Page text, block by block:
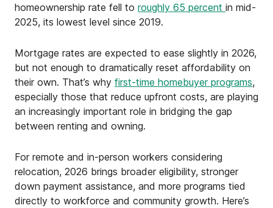
homeownership rate fell to roughly 65 percent in mid-
2025, its lowest level since 2019.
Mortgage rates are expected to ease slightly in 2026,
but not enough to dramatically reset affordability on
their own. That’s why first-time homebuyer programs,
especially those that reduce upfront costs, are playing
an increasingly important role in bridging the gap
between renting and owning.
For remote and in-person workers considering
relocation, 2026 brings broader eligibility, stronger
down payment assistance, and more programs tied
directly to workforce and community growth. Here’s